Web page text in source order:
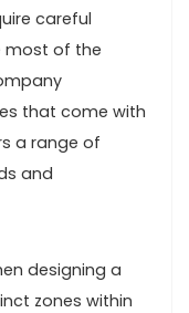
careful
most of the
that come with
a range of
and
designing a
zones within